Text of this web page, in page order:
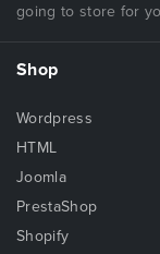
going to store for
Shop
Wordpress
HTML
Joomla
PrestaShop
Shopify